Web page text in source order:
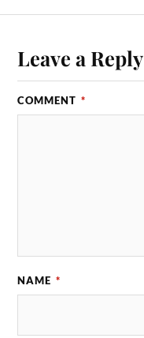
Leave a Reply
COMMENT *
NAME *